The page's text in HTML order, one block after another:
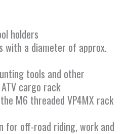
holders
with a diameter of approx.
tools and other
cargo rack
M6 threaded VP4MX rack
for off-road riding, work and